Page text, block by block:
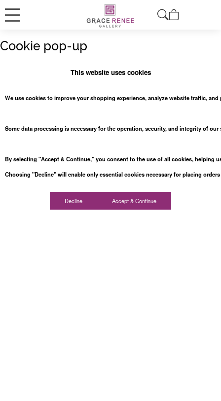
Cookie pop-up
This website uses cookies
We use cookies to improve your shopping experience, analyze website traffic,
Some data processing is necessary for the operation, security, and integrity of
By selecting "Accept & Continue," you consent to the use of all cookies, helping
Choosing "Decline" will enable only essential cookies necessary for placing
Decline Accept & Continue